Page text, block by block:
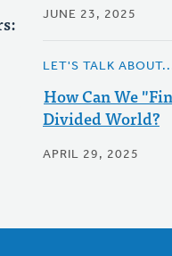
JUNE 23, 2025
LET'S TALK
How Can We
Divided World?
APRIL 29, 2025